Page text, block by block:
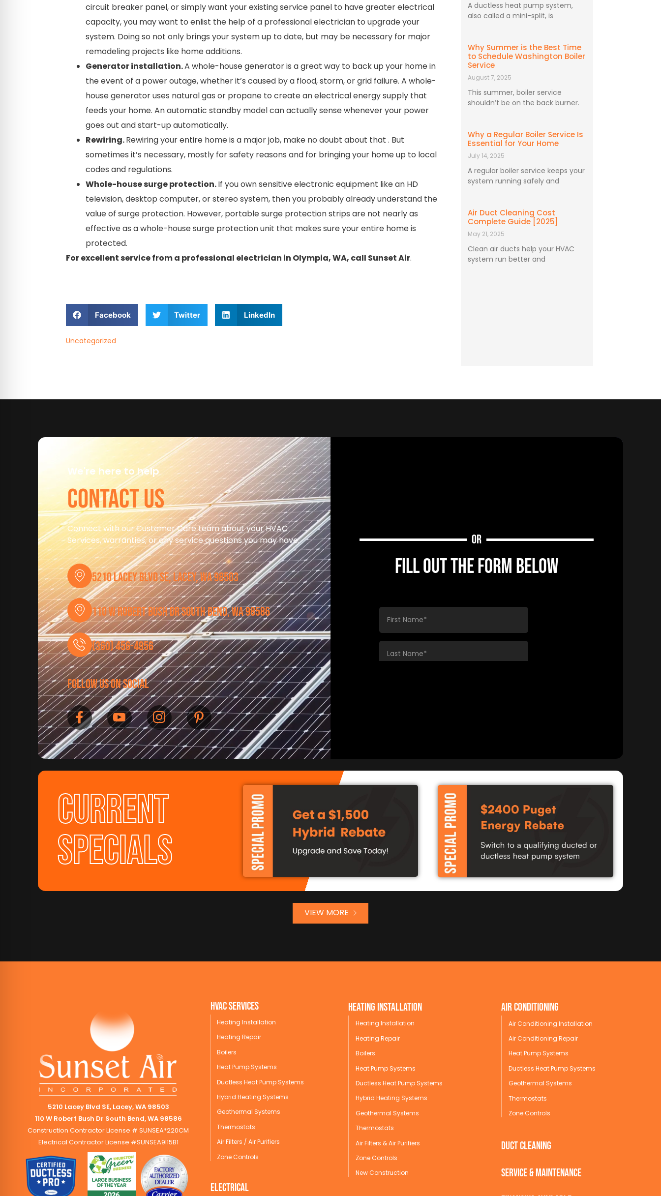
circuit breaker panel, or simply want your existing service panel to have greater electrical
capacity, you may want to enlist the help of a professional electrician to upgrade your
system. Doing so not only brings your system up to date, but may be necessary for major
remodeling projects like home additions.
Generator installation.A whole-house generator is a great way to back up your home in
the event of a power outage, whether it’s caused by a flood, storm, or grid failure. A whole-
house generator uses natural gas or propane to create an electrical energy supply that
feeds your home. An automatic standby model can actually sense whenever your power
goes out and start-up automatically.
Rewiring.Rewiring your entire home is a major job, make no doubt about that . But
sometimes it’s necessary, mostly for safety reasons and for bringing your home up to local
codes and regulations.
Whole-house surge protection.If you own sensitive electronic equipment like an HD
television, desktop computer, or stereo system, then you probably already understand the
value of surge protection. However, portable surge protection strips are not nearly as
effective as a whole-house surge protection unit that makes sure your entire home is
protected.
For excellent service from a professional electrician in Olympia, WA, call Sunset Air.
Facebook Twitter LinkedIn
Uncategorized
A ductless heat pump system,
also called a mini-split, is
Why Summer is the Best Time
to Schedule Washington Boiler
Service
August 7, 2025
This summer, boiler service
shouldn’t be on the back burner.
Why a Regular Boiler Service Is
Essential for Your Home
July 14, 2025
A regular boiler service keeps your
system running safely and
Air Duct Cleaning Cost
Complete Guide [2025]
May 21, 2025
Clean air ducts help your HVAC
system run better and
We're here to help
CONTACT US
Connect with our Customer Care team about your HVAC
Services, warranties, or any service questions you may have.
5210 Lacey Blvd SE, Lacey, WA 98503
110 W Robert Bush Dr South Bend, WA 98586
(360) 456-4956
follow us on social
OR
FILL OUT THE FORM BELOW
CURRENT
SPECIALS
VIEW MORE
5210 Lacey Blvd SE, Lacey, WA 98503
110 W Robert Bush Dr South Bend, WA 98586
Construction Contractor License # SUNSEA*220CM
Electrical Contractor License #SUNSEA9I15B1
HVAC Services
Heating Installation
Heating Repair
Boilers
Heat Pump Systems
Ductless Heat Pump Systems
Hybrid Heating Systems
Geothermal Systems
Thermostats
Air Filters / Air Purifiers
Zone Controls
Electrical
Heating Installation
Heating Installation
Heating Repair
Boilers
Heat Pump Systems
Ductless Heat Pump Systems
Hybrid Heating Systems
Geothermal Systems
Thermostats
Air Filters & Air Purifiers
Zone Controls
New Construction
Air conditioning
Air Conditioning Installation
Air Conditioning Repair
Heat Pump Systems
Ductless Heat Pump Systems
Geothermal Systems
Thermostats
Zone Controls
Duct Cleaning
service & maintenance